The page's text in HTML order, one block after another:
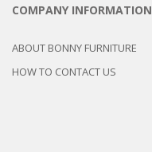
COMPANY INFORMATION
ABOUT BONNY FURNITURE
HOW TO CONTACT US